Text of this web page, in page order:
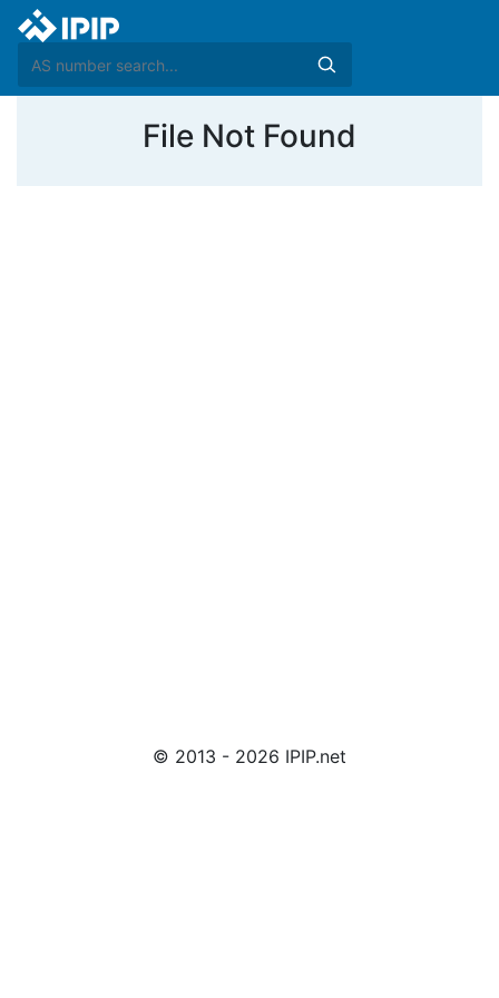
File Not Found
© 2013 - 2026 IPIP.net